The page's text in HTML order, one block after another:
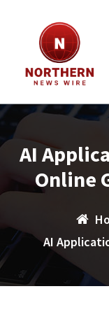
AI
Online
AI